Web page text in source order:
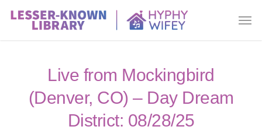
Live from Mockingbird
(Denver, CO) – Day Dream
District: 08/28/25